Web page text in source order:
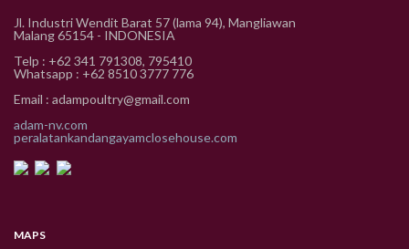
Jl. Industri Wendit Barat 57 (lama 94), Mangliawan
Malang 65154 - INDONESIA
Telp : +62 341 791308, 795410
Whatsapp : +62 8510 3777 776
Email : adampoultry@gmail.com
adam-nv.com
peralatankandangayamclosehouse.com
MAPS